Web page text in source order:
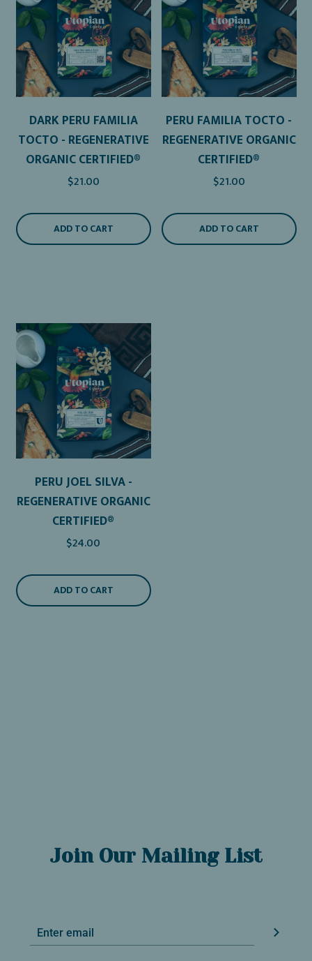
DARK PERU FAMILIA
TOCTO - REGENERATIVE
ORGANIC CERTIFIED®
$21.00
ADD TO CART
PERU FAMILIA TOCTO -
REGENERATIVE ORGANIC
CERTIFIED®
$21.00
ADD TO CART
PERU JOEL SILVA -
REGENERATIVE ORGANIC
CERTIFIED®
$24.00
ADD TO CART
Join Our Mailing List